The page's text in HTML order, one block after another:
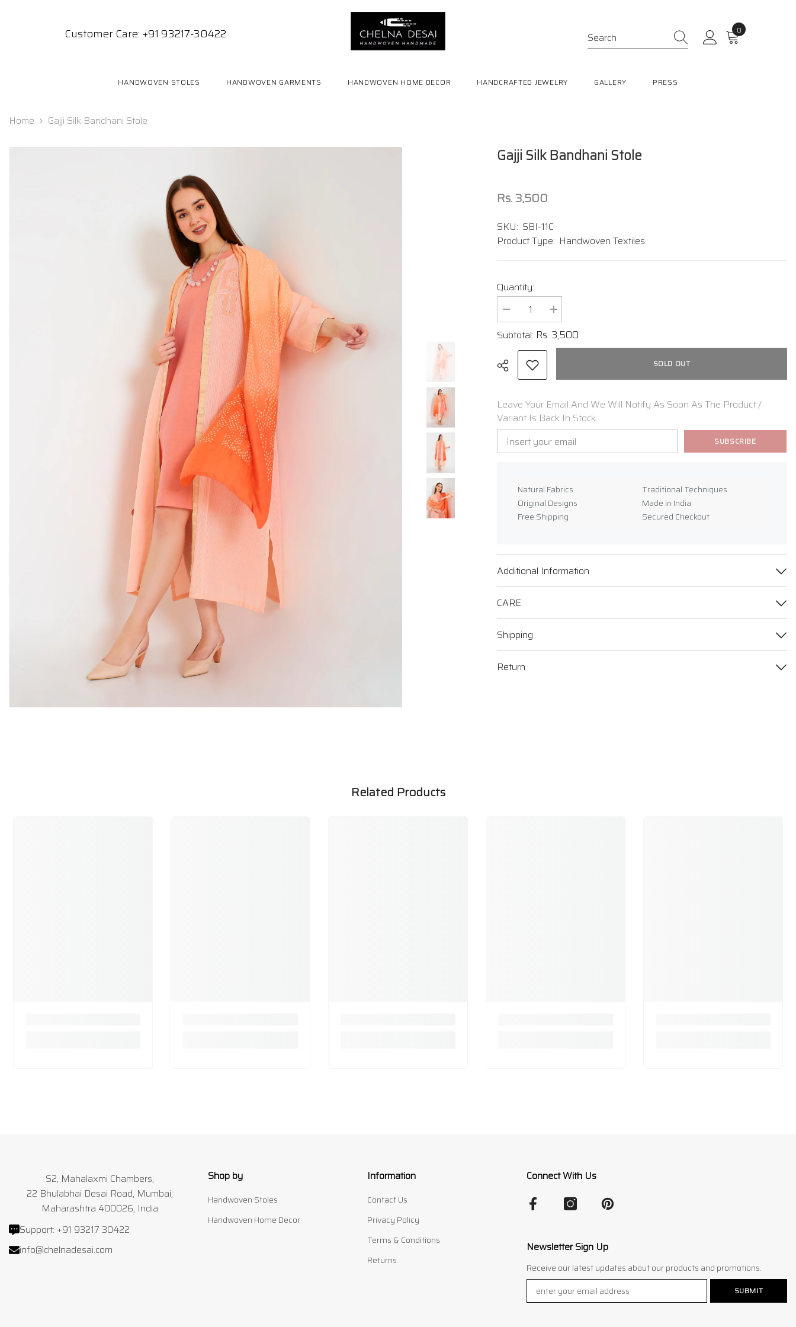
Customer Care: +91 93217-30422 00
HANDWOVEN STOLES HANDWOVEN GARMENTS HANDWOVEN HOME DECOR HANDCRAFTED JEWELRY GALLERY PRESS
Home Gajji Silk Bandhani Stole
Gajji Silk Bandhani Stole
Rs. 3,500
SKU: SBI-11C
Product Type: Handwoven Textiles
Quantity:
Decrease
quantity
for
Gajji
Silk
Bandhani
Stole
Increase
quantity
for
Gajji
Silk
Subtotal: Rs. 3,500
SOLD OUT
Share
Leave Your Email And We Will Notify As Soon As The Product /
Variant Is Back In Stock
SUBSCRIBE
Natural Fabrics
Traditional Techniques
Original Designs
Made in India
Free Shipping
Secured Checkout
Additional Information
CARE
Shipping
Return
Related Products
S2, Mahalaxmi Chambers,
22 Bhulabhai Desai Road, Mumbai,
Maharashtra 400026, India
Support: +91 93217 30422
info@chelnadesai.com
Shop by
Handwoven Stoles
Handwoven Home Decor
Information
Contact Us
Privacy Policy
Terms & Conditions
Returns
Newsletter Sign Up
Receive our latest updates about our products and promotions.
SUBMIT
Connect With Us